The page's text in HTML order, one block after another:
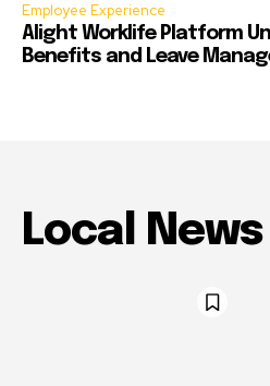
Employee Experience
Alight Worklife Platform
Benefits and Leave
Local News